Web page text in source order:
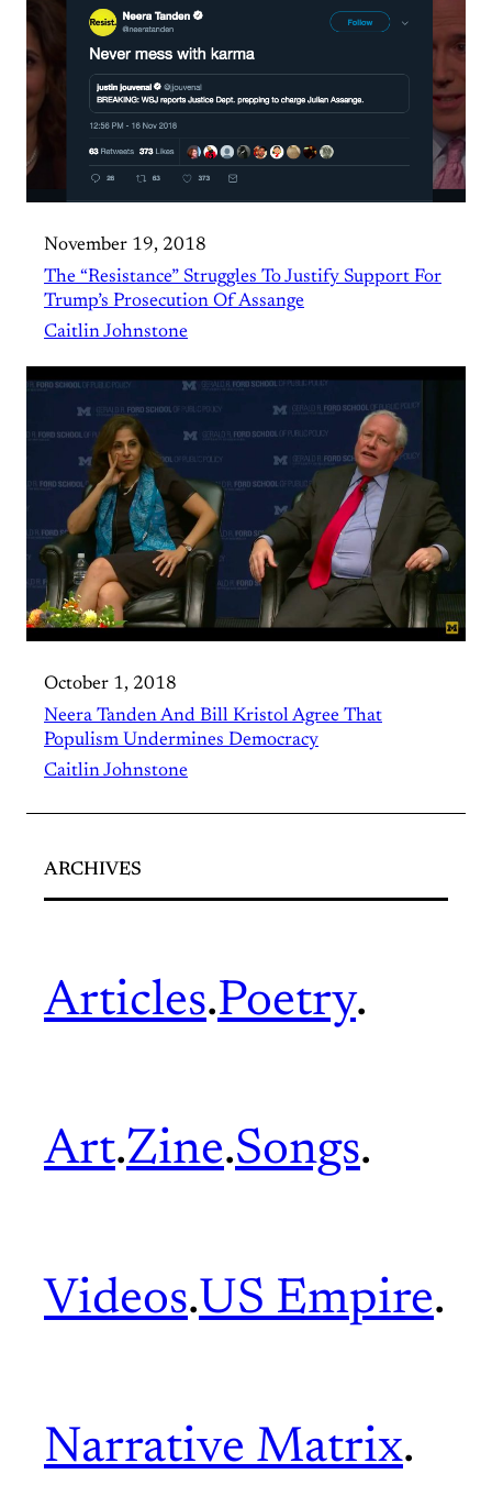
November 19, 2018
The “Resistance” Struggles To Justify Support For
Trump’s Prosecution Of Assange
Caitlin Johnstone
October 1, 2018
Neera Tanden And Bill Kristol Agree That
Populism Undermines Democracy
Caitlin Johnstone
ARCHIVES
Articles.Poetry.
Art.Zine.Songs.
Videos.US Empire.
Narrative Matrix.